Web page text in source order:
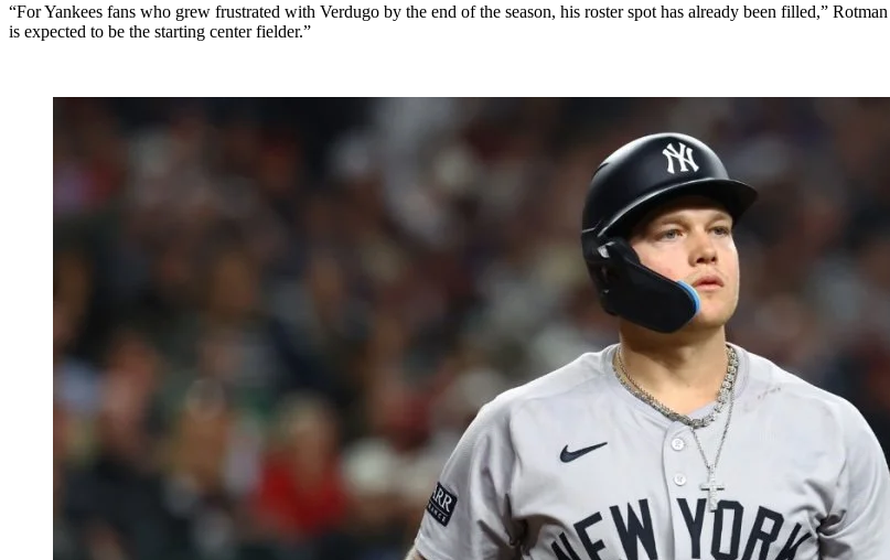
“For Yankees fans who grew frustrated with Verdugo by the end of the season, his roster spot has already been filled,”
is expected to be the starting center fielder.”